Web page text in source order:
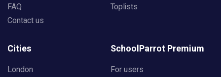
FAQ
Contact us
Toplists
Cities
London
SchoolParrot Premium
For users